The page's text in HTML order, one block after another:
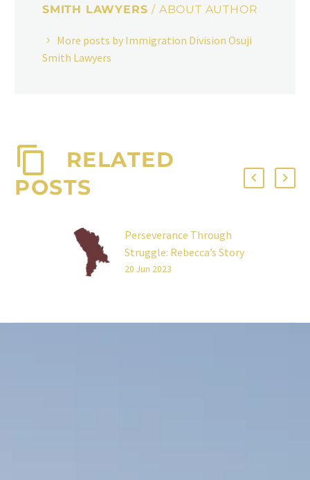
SMITH LAWYERS/ ABOUT AUTHOR
More posts by Immigration Division Osuji
Smith Lawyers
RELATED
POSTS
Perseverance Through
Struggle: Rebecca’s Story
I left my home in Moldova
life. Three years ago, I…
20 Jun 2023